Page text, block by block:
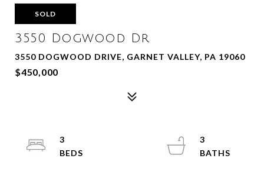
SOLD
3550 Dogwood Dr
3550 DOGWOOD DRIVE, GARNET VALLEY, PA 19060
$450,000
3
3